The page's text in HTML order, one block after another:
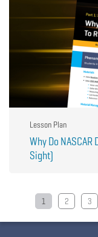
Lesson Plan
Why Do
Sight)
Pagination
1 2 3